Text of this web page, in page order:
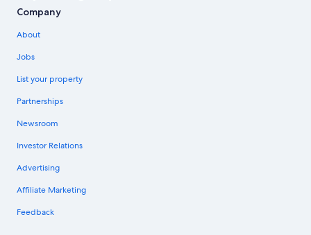
Company
About
Jobs
List your property
Partnerships
Newsroom
Investor Relations
Advertising
Affiliate Marketing
Feedback